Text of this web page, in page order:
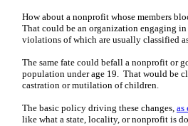
How about a nonprofit whose members
That could be an organization engaging
violations of which are usually classified
The same fate could befall a nonprofit or
population under age 19. That would be
castration or mutilation of children.
The basic policy driving these changes, as
like what a state, locality, or nonprofit is